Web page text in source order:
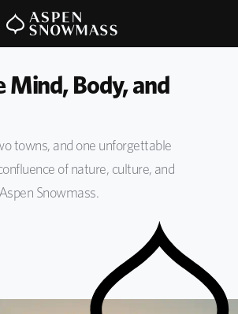
Mind, Body, and
towns, and one unforgettable
of nature, culture, and
Snowmass.